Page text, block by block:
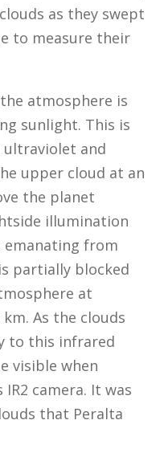
as they swept
to measure their
atmosphere is
sunlight. This is
and
upper cloud at an
the planet
illumination
from
partially blocked
at
As the clouds
to this infrared
visible when
camera. It was
that Peralta